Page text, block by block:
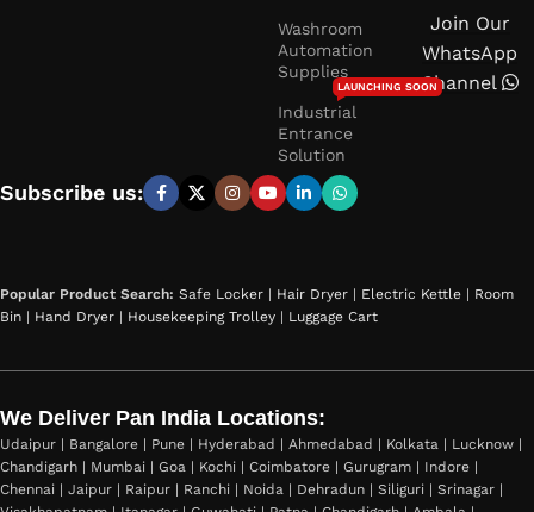
Washroom
Automation
Supplies
Industrial
Entrance
Solution
LAUNCHING SOON
Join Our
WhatsApp
Channel
Subscribe us:
Popular Product Search: Safe Locker | Hair Dryer | Electric Kettle | Room
Bin | Hand Dryer | Housekeeping Trolley | Luggage Cart
We Deliver Pan India Locations:
Udaipur | Bangalore | Pune | Hyderabad | Ahmedabad | Kolkata | Lucknow |
Chandigarh | Mumbai | Goa | Kochi | Coimbatore | Gurugram | Indore |
Chennai | Jaipur | Raipur | Ranchi | Noida | Dehradun | Siliguri | Srinagar |